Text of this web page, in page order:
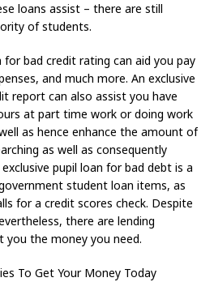
loans assist – there are still
of students.
bad credit rating can aid you pay
and much more. An exclusive
report can also assist you have
at part time work or doing work
as hence enhance the amount of
as well as consequently
pupil loan for bad debt is a
student loan items, as
for a credit scores check. Despite
there are lending
the money you need.
To Get Your Money Today